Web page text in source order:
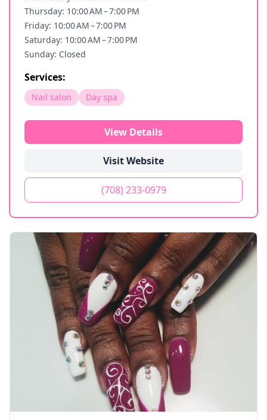
Thursday: 10:00 AM – 7:00 PM
Friday: 10:00 AM – 7:00 PM
Saturday: 10:00 AM – 7:00 PM
Sunday: Closed
Services:
Nail salon Day spa
View Details
Visit Website
(708) 233-0979